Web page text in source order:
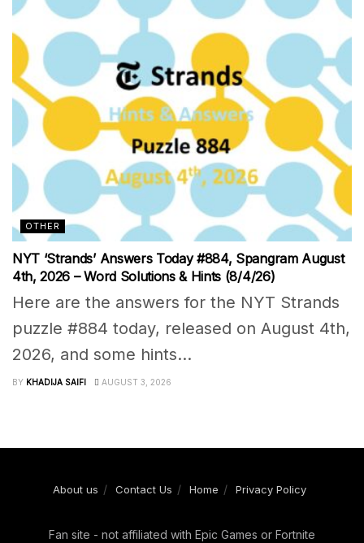
OTHER
NYT ‘Strands’ Answers Today #884, Spangram August
4th, 2026 – Word Solutions & Hints (8/4/26)
Here are the answers for the NYT Strands
puzzle #884 today, released on August 4th,
2026, and some hints...
BY KHADIJA SAIFI AUGUST 3, 2026
About us Contact Us Home Privacy Policy
Fan site - not affiliated with Epic Games or Fortnite